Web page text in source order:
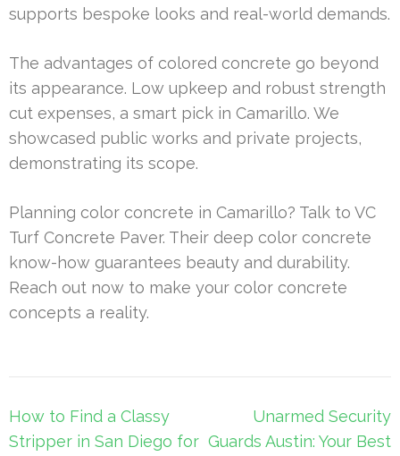
supports bespoke looks and real-world demands.
The advantages of colored concrete go beyond
its appearance. Low upkeep and robust strength
cut expenses, a smart pick in Camarillo. We
showcased public works and private projects,
demonstrating its scope.
Planning color concrete in Camarillo? Talk to VC
Turf Concrete Paver. Their deep color concrete
know-how guarantees beauty and durability.
Reach out now to make your color concrete
concepts a reality.
Post
navigation
How to Find a Classy
Stripper in San Diego for
Unarmed Security
Guards Austin: Your Best